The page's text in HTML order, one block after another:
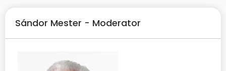
Sándor Mester - Moderator